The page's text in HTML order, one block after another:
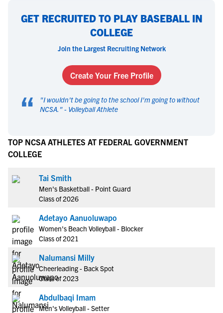
GET RECRUITED TO PLAY BASEBALL IN
COLLEGE
Join the Largest Recruiting Network
Create Your Free Profile
“ "I wouldn't be going to the school I'm going to without
NCSA. " - Volleyball Athlete
TOP NCSA ATHLETES AT FEDERAL GOVERNMENT
COLLEGE
Tai Smith
Men's Basketball - Point Guard
Class of 2026
Adetayo Aanuoluwapo
Women's Beach Volleyball - Blocker
Class of 2021
Nalumansi Milly
Cheerleading - Back Spot
Class of 2023
Abdulbaqi Imam
Men's Volleyball - Setter